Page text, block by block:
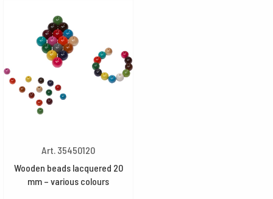
Art. 35450120
Wooden beads lacquered 20
mm – various colours